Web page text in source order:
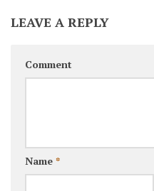
LEAVE A REPLY
Comment
Name *